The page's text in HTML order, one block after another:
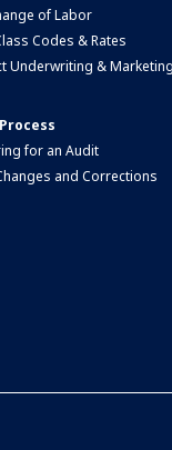
of Labor
Codes & Rates
Underwriting & Marketing
for an Audit
and Corrections